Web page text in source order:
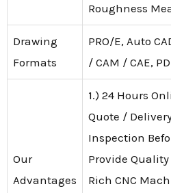
Roughness
Drawing
Formats
PRO/E, Auto
/ CAM / CAE,
Our
Advantages
1.) 24 Hours
Quote /
Inspection
Provide
Rich CNC